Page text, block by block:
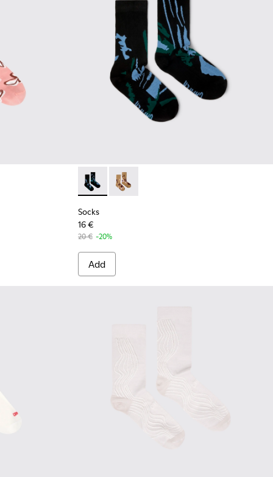
red organic cotton socks.
White, green, blue organic cotton socks.
Socks - KA00075-002 - Black mid-length
Socks - KA00075-001 - Brown mid-
Socks
16 €
20 € -20%
Add